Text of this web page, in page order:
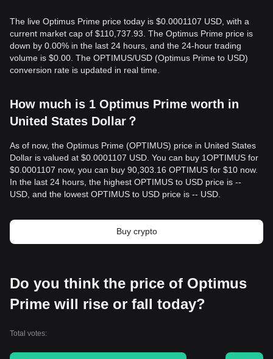
The live Optimus Prime price today is $0.0001107 USD, with a
current market cap of $110,737.93. The Optimus Prime price is
down by 0.00% in the last 24 hours, and the 24-hour trading
volume is $0.00. The OPTIMUS/USD (Optimus Prime to USD)
conversion rate is updated in real time.
How much is 1 Optimus Prime worth in
United States Dollar？
As of now, the Optimus Prime (OPTIMUS) price in United States
Dollar is valued at $0.0001107 USD. You can buy 1OPTIMUS for
$0.0001107 now, you can buy 90,303.16 OPTIMUS for $10 now.
In the last 24 hours, the highest OPTIMUS to USD price is --
USD, and the lowest OPTIMUS to USD price is -- USD.
Buy crypto
Do you think the price of Optimus
Prime will rise or fall today?
Total votes: